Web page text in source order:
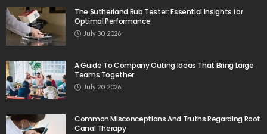
The Sutherland Rub Tester: Essential Insights for
Optimal Performance
July 30, 2026
A Guide To Company Outing Ideas That Bring Large
Teams Together
July 20, 2026
Common Misconceptions And Truths Regarding Root
Canal Therapy